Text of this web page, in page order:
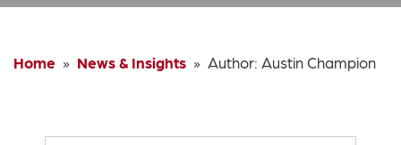
Home » News & Insights » Author: Austin Champion